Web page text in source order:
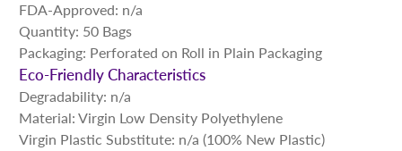
FDA-Approved: n/a
Quantity: 50 Bags
Packaging: Perforated on Roll in Plain Packaging
Eco-Friendly Characteristics
Degradability: n/a
Material: Virgin Low Density Polyethylene
Virgin Plastic Substitute: n/a (100% New Plastic)